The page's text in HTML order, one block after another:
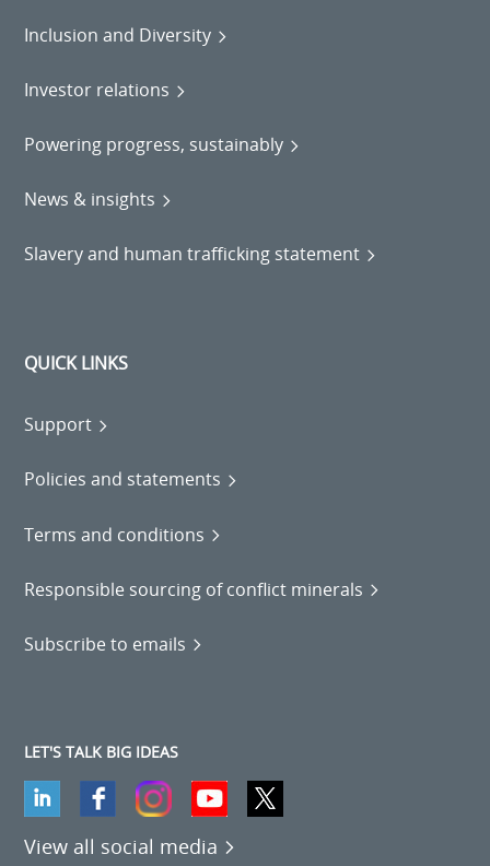
Inclusion and Diversity
Investor relations
Powering progress, sustainably
News & insights
Slavery and human trafficking statement
QUICK LINKS
Support
Policies and statements
Terms and conditions
Responsible sourcing of conflict minerals
Subscribe to emails
LET'S TALK BIG IDEAS
View all social media